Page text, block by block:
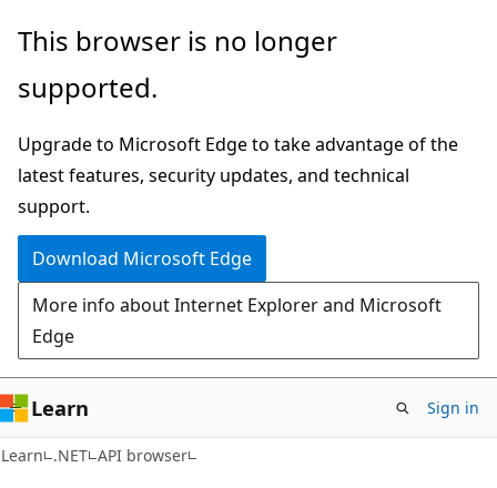
Skip
main
Skip
in-
navigation
Skip
Ask
chat
experience
This browser is no longer
supported.
Upgrade to Microsoft Edge to take advantage of the
latest features, security updates, and technical
support.
Download Microsoft Edge
More info about Internet Explorer and Microsoft
Edge
Learn Sign in
Learn .NET API browser